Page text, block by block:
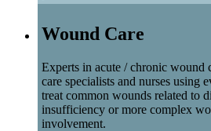
Wound Care
Experts in acute / chronic wound
care specialists and nurses using
treat common wounds related to
insufficiency or more complex
involvement.